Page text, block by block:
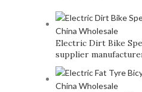
Electric Dirt Bike
supplier